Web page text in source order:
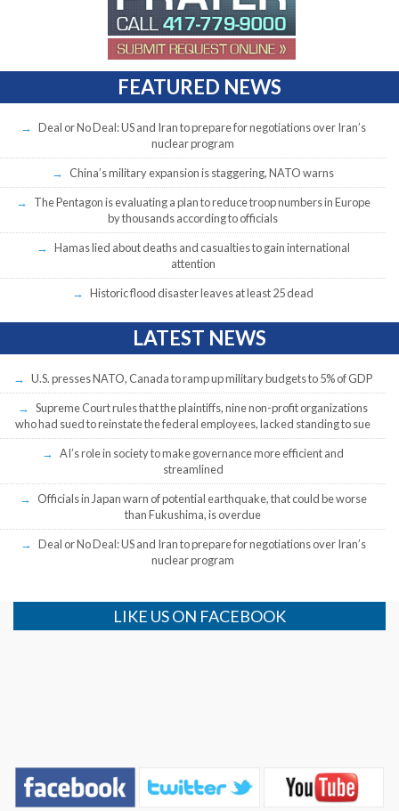
FEATURED NEWS
Deal or No Deal: US and Iran to prepare for negotiations over Iran’s
nuclear program
China’s military expansion is staggering, NATO warns
The Pentagon is evaluating a plan to reduce troop numbers in Europe
by thousands according to officials
Hamas lied about deaths and casualties to gain international
attention
Historic flood disaster leaves at least 25 dead
LATEST NEWS
U.S. presses NATO, Canada to ramp up military budgets to 5% of GDP
Supreme Court rules that the plaintiffs, nine non-profit organizations
who had sued to reinstate the federal employees, lacked standing to sue
AI’s role in society to make governance more efficient and
streamlined
Officials in Japan warn of potential earthquake, that could be worse
than Fukushima, is overdue
Deal or No Deal: US and Iran to prepare for negotiations over Iran’s
nuclear program
LIKE US ON FACEBOOK